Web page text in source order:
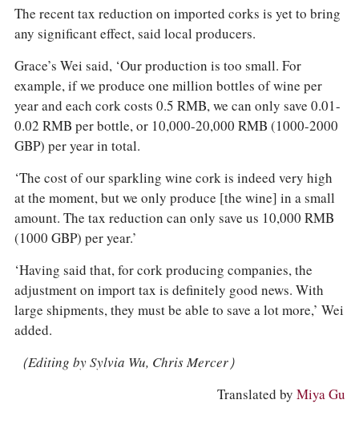
The recent tax reduction on imported corks is yet to bring
any significant effect, said local producers.
Grace’s Wei said, ‘Our production is too small. For
example, if we produce one million bottles of wine per
year and each cork costs 0.5 RMB, we can only save 0.01-
0.02 RMB per bottle, or 10,000-20,000 RMB (1000-2000
GBP) per year in total.
‘The cost of our sparkling wine cork is indeed very high
at the moment, but we only produce [the wine] in a small
amount. The tax reduction can only save us 10,000 RMB
(1000 GBP) per year.’
‘Having said that, for cork producing companies, the
adjustment on import tax is definitely good news. With
large shipments, they must be able to save a lot more,’ Wei
added.
（Editing by Sylvia Wu, Chris Mercer）
Translated by Miya Gu